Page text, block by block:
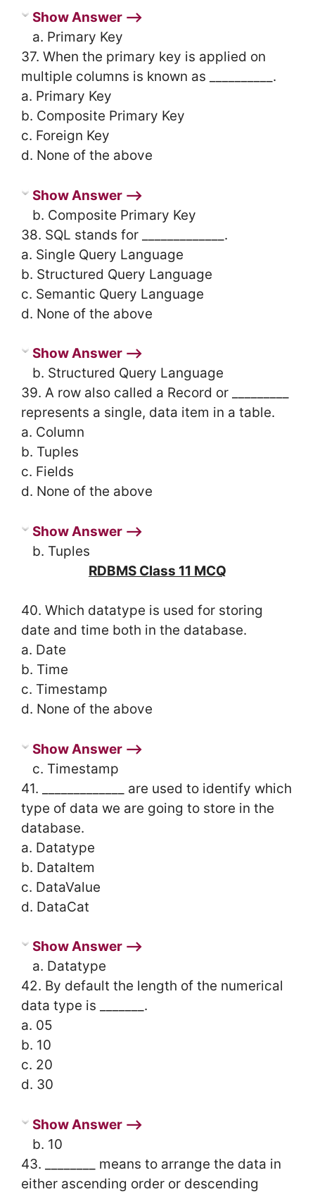
Show Answer ⟶
a. Primary Key
37. When the primary key is applied on
multiple columns is known as __________.
a. Primary Key
b. Composite Primary Key
c. Foreign Key
d. None of the above
Show Answer ⟶
b. Composite Primary Key
38. SQL stands for _____________.
a. Single Query Language
b. Structured Query Language
c. Semantic Query Language
d. None of the above
Show Answer ⟶
b. Structured Query Language
39. A row also called a Record or _________
represents a single, data item in a table.
a. Column
b. Tuples
c. Fields
d. None of the above
Show Answer ⟶
b. Tuples
RDBMS Class 11 MCQ
40. Which datatype is used for storing
date and time both in the database.
a. Date
b. Time
c. Timestamp
d. None of the above
Show Answer ⟶
c. Timestamp
41. _____________ are used to identify which
type of data we are going to store in the
database.
a. Datatype
b. DataItem
c. DataValue
d. DataCat
Show Answer ⟶
a. Datatype
42. By default the length of the numerical
data type is _______.
a. 05
b. 10
c. 20
d. 30
Show Answer ⟶
b. 10
43. ________ means to arrange the data in
either ascending order or descending